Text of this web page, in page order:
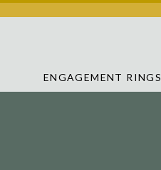
ENGAGEMENT RINGS